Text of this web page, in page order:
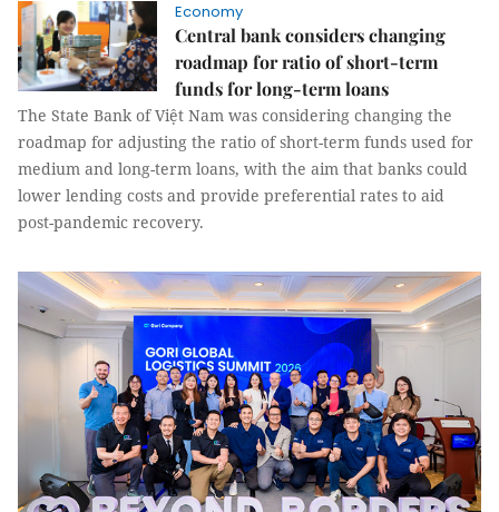
Economy
Central bank considers changing
roadmap for ratio of short-term
funds for long-term loans
The State Bank of Việt Nam was considering changing the
roadmap for adjusting the ratio of short-term funds used for
medium and long-term loans, with the aim that banks could
lower lending costs and provide preferential rates to aid
post-pandemic recovery.